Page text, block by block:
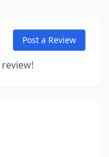
Post a Review